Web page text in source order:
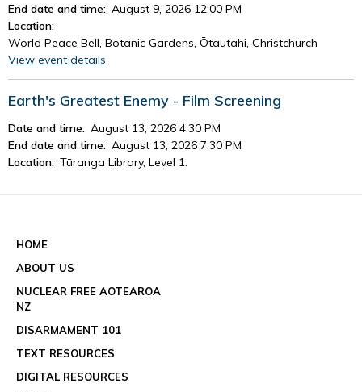
End date and time: August 9, 2026 12:00 PM
Location:
World Peace Bell, Botanic Gardens, Ōtautahi, Christchurch
View event details
Earth's Greatest Enemy - Film Screening
Date and time: August 13, 2026 4:30 PM
End date and time: August 13, 2026 7:30 PM
Location: Tūranga Library, Level 1.
HOME
ABOUT US
NUCLEAR FREE AOTEAROA
NZ
DISARMAMENT 101
TEXT RESOURCES
DIGITAL RESOURCES